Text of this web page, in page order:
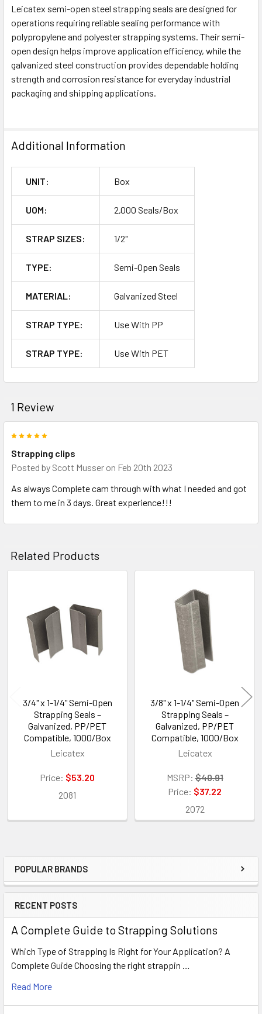
Sidebar
POPULAR BRANDS
RECENT POSTS
A Complete Guide to Strapping Solutions
Which Type of Strapping Is Right for Your Application? A
Complete Guide Choosing the right strappin …
Read More
Leicatex semi-open steel strapping seals are designed for
operations requiring reliable sealing performance with
polypropylene and polyester strapping systems. Their semi-
open design helps improve application efficiency, while the
galvanized steel construction provides dependable holding
strength and corrosion resistance for everyday industrial
packaging and shipping applications.
Additional Information
UNIT: Box
UOM: 2,000 Seals/Box
STRAP SIZES: 1/2"
TYPE: Semi-Open Seals
MATERIAL: Galvanized Steel
STRAP TYPE: Use With PP
STRAP TYPE: Use With PET
1 Review
Strapping clips
Posted by Scott Musser on Feb 20th 2023
As always Complete cam through with what I needed and got
them to me in 3 days. Great experience!!!
Related Products
Products
3/4" x 1-1/4" Semi-Open
Strapping Seals –
Galvanized, PP/PET
Compatible, 1000/Box
Leicatex
Price: $53.20
2081
3/8" x 1-1/4" Semi-Open
Strapping Seals –
Galvanized, PP/PET
Compatible, 1000/Box
Leicatex
MSRP: $40.91
Price: $37.22
2072